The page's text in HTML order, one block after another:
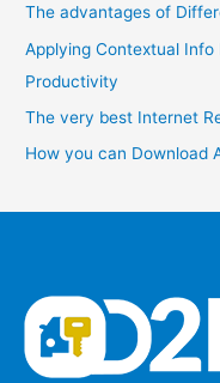
f
o
r
:
The advantages of
Applying Contextual
Productivity
The very best Internet
How you can Download